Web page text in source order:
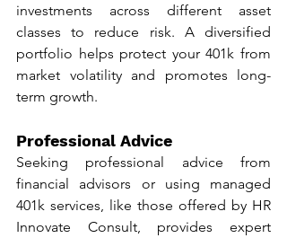
investments across different asset
classes to reduce risk. A diversified
portfolio helps protect your 401k from
market volatility and promotes long-
term growth.
Professional Advice
Seeking professional advice from
financial advisors or using managed
401k services, like those offered by HR
Innovate Consult, provides expert